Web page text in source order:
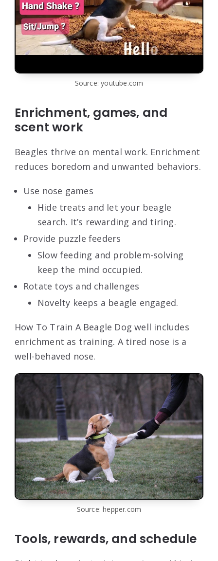
Source: youtube.com
Enrichment, games, and
scent work
Beagles thrive on mental work. Enrichment
reduces boredom and unwanted behaviors.
Use nose games
Hide treats and let your beagle
search. It’s rewarding and tiring.
Provide puzzle feeders
Slow feeding and problem-solving
keep the mind occupied.
Rotate toys and challenges
Novelty keeps a beagle engaged.
How To Train A Beagle Dog well includes
enrichment as training. A tired nose is a
well-behaved nose.
Source: hepper.com
Tools, rewards, and schedule